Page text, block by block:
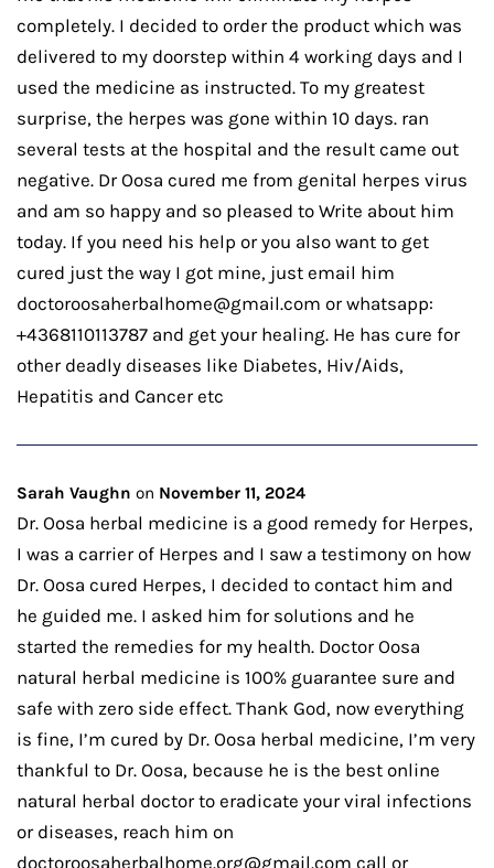
completely. I decided to order the product which was
delivered to my doorstep within 4 working days and I
used the medicine as instructed. To my greatest
surprise, the herpes was gone within 10 days. ran
several tests at the hospital and the result came out
negative. Dr Oosa cured me from genital herpes virus
and am so happy and so pleased to Write about him
today. If you need his help or you also want to get
cured just the way I got mine, just email him
doctoroosaherbalhome@gmail.com or whatsapp:
+4368110113787 and get your healing. He has cure for
other deadly diseases like Diabetes, Hiv/Aids,
Hepatitis and Cancer etc
Sarah Vaughn on November 11, 2024
Dr. Oosa herbal medicine is a good remedy for Herpes,
I was a carrier of Herpes and I saw a testimony on how
Dr. Oosa cured Herpes, I decided to contact him and
he guided me. I asked him for solutions and he
started the remedies for my health. Doctor Oosa
natural herbal medicine is 100% guarantee sure and
safe with zero side effect. Thank God, now everything
is fine, I’m cured by Dr. Oosa herbal medicine, I’m very
thankful to Dr. Oosa, because he is the best online
natural herbal doctor to eradicate your viral infections
or diseases, reach him on
doctoroosaherbalhome.org@gmail.com call or